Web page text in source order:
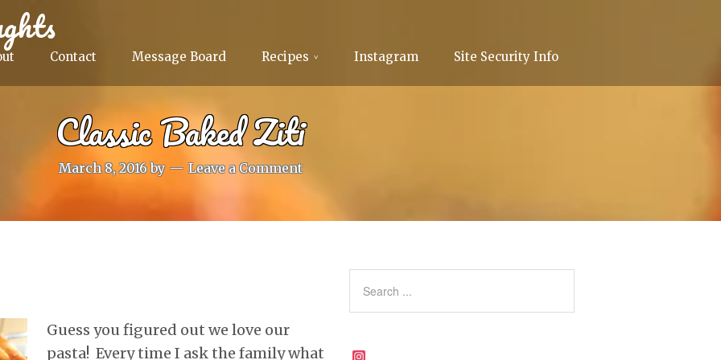
Contact Message Board Recipes Instagram Site Security Info
Classic Baked Ziti
March 8, 2016 by Leave a Comment
Guess you figured out we love our
pasta! Every time I ask the family what